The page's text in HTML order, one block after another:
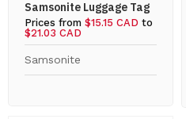
Samsonite Luggage Tag
Prices from $15.15 CAD to
$21.03 CAD
Samsonite